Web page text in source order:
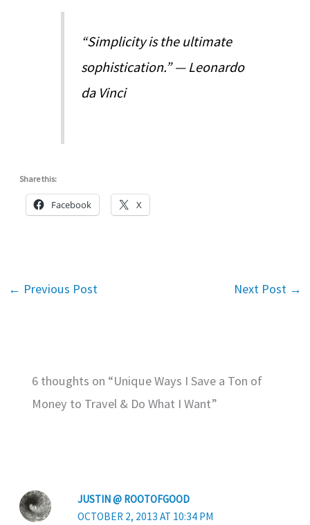
“Simplicity is the ultimate
sophistication.” — Leonardo
da Vinci
Share this:
Facebook X
← Previous Post Next Post →
6 thoughts on “Unique Ways I Save a Ton of
Money to Travel & Do What I Want”
JUSTIN @ ROOTOFGOOD
OCTOBER 2, 2013 AT 10:34 PM